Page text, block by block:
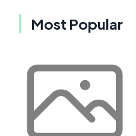
Most Popular